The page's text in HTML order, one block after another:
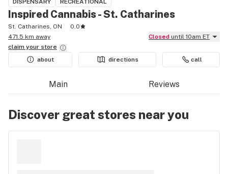
DISPENSARY RECREATIONAL
Inspired Cannabis - St. Catharines
St. Catharines, ON
0.0
471.5 km away
Closed until 10am ET
claim your store
about
directions call
Main Reviews
Discover great stores near you